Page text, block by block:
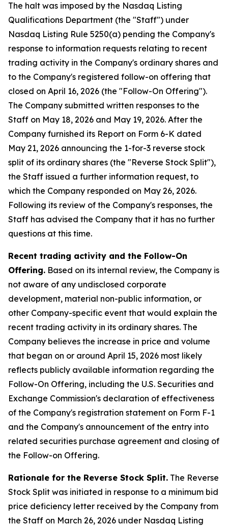
The halt was imposed by the Nasdaq Listing
Qualifications Department (the "Staff") under
Nasdaq Listing Rule 5250(a) pending the Company's
response to information requests relating to recent
trading activity in the Company's ordinary shares and
to the Company's registered follow-on offering that
closed on April 16, 2026 (the "Follow-On Offering").
The Company submitted written responses to the
Staff on May 18, 2026 and May 19, 2026. After the
Company furnished its Report on Form 6-K dated
May 21, 2026 announcing the 1-for-3 reverse stock
split of its ordinary shares (the "Reverse Stock Split"),
the Staff issued a further information request, to
which the Company responded on May 26, 2026.
Following its review of the Company's responses, the
Staff has advised the Company that it has no further
questions at this time.
Recent trading activity and the Follow-On
Offering. Based on its internal review, the Company is
not aware of any undisclosed corporate
development, material non-public information, or
other Company-specific event that would explain the
recent trading activity in its ordinary shares. The
Company believes the increase in price and volume
that began on or around April 15, 2026 most likely
reflects publicly available information regarding the
Follow-On Offering, including the U.S. Securities and
Exchange Commission's declaration of effectiveness
of the Company's registration statement on Form F-1
and the Company's announcement of the entry into
related securities purchase agreement and closing of
the Follow-on Offering.
Rationale for the Reverse Stock Split. The Reverse
Stock Split was initiated in response to a minimum bid
price deficiency letter received by the Company from
the Staff on March 26, 2026 under Nasdaq Listing